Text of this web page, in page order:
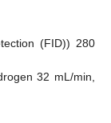
(FID)) 280
32 mL/min,